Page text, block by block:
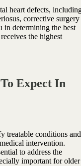
heart defects,
corrective surgery
in determining the best
the highest
Expect In
treatable conditions and
intervention.
to address the
important for older